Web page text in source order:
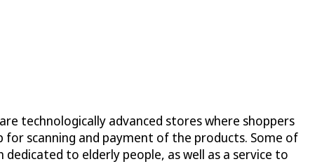
technologically advanced stores where shoppers
scanning and payment of the products. Some of
to elderly people, as well as a service to